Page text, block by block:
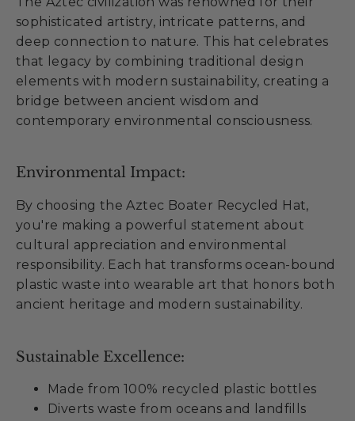
sophisticated artistry, intricate patterns, and
deep connection to nature. This hat celebrates
that legacy by combining traditional design
elements with modern sustainability, creating a
bridge between ancient wisdom and
contemporary environmental consciousness.
Environmental Impact:
By choosing the Aztec Boater Recycled Hat,
you're making a powerful statement about
cultural appreciation and environmental
responsibility. Each hat transforms ocean-bound
plastic waste into wearable art that honors both
ancient heritage and modern sustainability.
Sustainable Excellence:
Made from 100% recycled plastic bottles
Diverts waste from oceans and landfills